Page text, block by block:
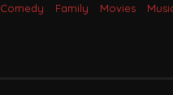
Comedy Family Movies